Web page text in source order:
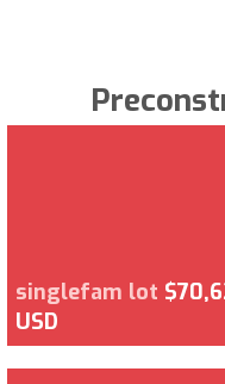
singlefam lot
USD